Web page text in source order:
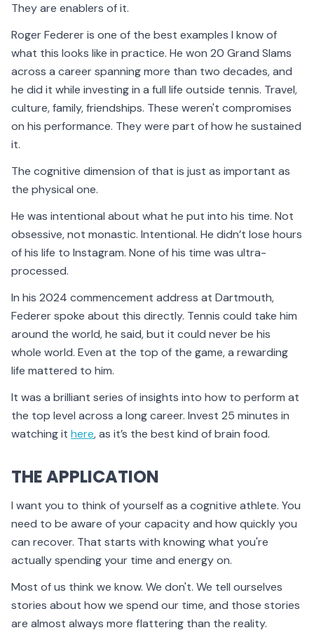
They are enablers of it.
Roger Federer is one of the best examples I know of
what this looks like in practice. He won 20 Grand Slams
across a career spanning more than two decades, and
he did it while investing in a full life outside tennis. Travel,
culture, family, friendships. These weren't compromises
on his performance. They were part of how he sustained
it.
The cognitive dimension of that is just as important as
the physical one.
He was intentional about what he put into his time. Not
obsessive, not monastic. Intentional. He didn’t lose hours
of his life to Instagram. None of his time was ultra-
processed.
In his 2024 commencement address at Dartmouth,
Federer spoke about this directly. Tennis could take him
around the world, he said, but it could never be his
whole world. Even at the top of the game, a rewarding
life mattered to him.
It was a brilliant series of insights into how to perform at
the top level across a long career. Invest 25 minutes in
watching it here, as it’s the best kind of brain food.
THE APPLICATION
I want you to think of yourself as a cognitive athlete. You
need to be aware of your capacity and how quickly you
can recover. That starts with knowing what you're
actually spending your time and energy on.
Most of us think we know. We don't. We tell ourselves
stories about how we spend our time, and those stories
are almost always more flattering than the reality.